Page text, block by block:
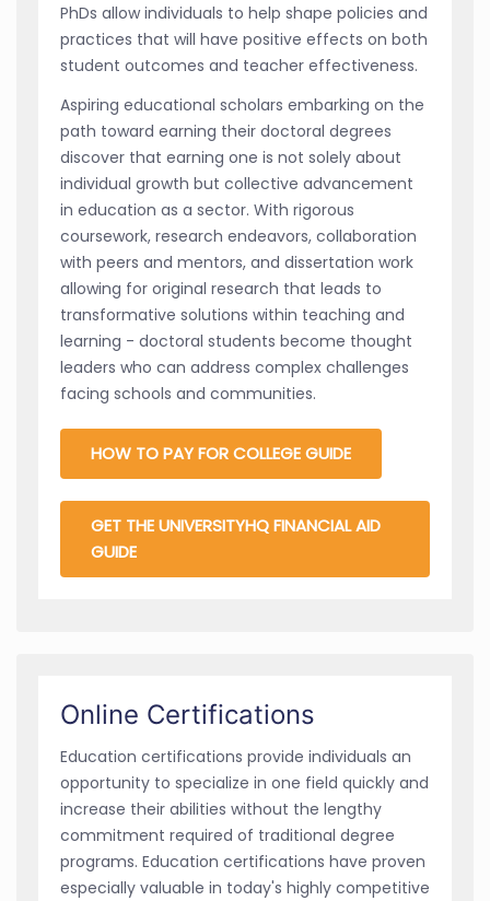
PhDs allow individuals to help shape policies and
practices that will have positive effects on both
student outcomes and teacher effectiveness.
Aspiring educational scholars embarking on the
path toward earning their doctoral degrees
discover that earning one is not solely about
individual growth but collective advancement
in education as a sector. With rigorous
coursework, research endeavors, collaboration
with peers and mentors, and dissertation work
allowing for original research that leads to
transformative solutions within teaching and
learning - doctoral students become thought
leaders who can address complex challenges
facing schools and communities.
HOW TO PAY FOR COLLEGE GUIDE
GET THE UNIVERSITYHQ FINANCIAL AID
GUIDE
Online Certifications
Education certifications provide individuals an
opportunity to specialize in one field quickly and
increase their abilities without the lengthy
commitment required of traditional degree
programs. Education certifications have proven
especially valuable in today's highly competitive